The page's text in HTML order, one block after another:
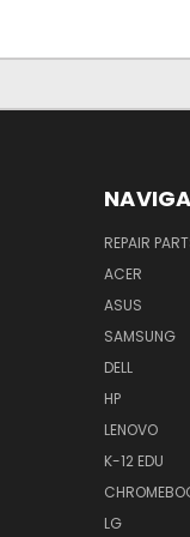
REPAIR
ACER
ASUS
SAMSUNG
DELL
HP
LENOVO
K-12 EDU
LG